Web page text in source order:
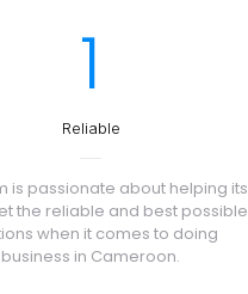
1
Reliable
is passionate about helping its
the reliable and best possible
when it comes to doing
business in Cameroon.